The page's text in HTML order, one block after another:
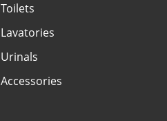
Toilets
Lavatories
Urinals
Accessories